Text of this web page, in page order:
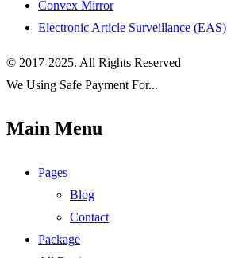
Convex Mirror
Electronic Article Surveillance (EAS)
© 2017-2025. All Rights Reserved
We Using Safe Payment For...
Main Menu
Pages
Blog
Contact
Package